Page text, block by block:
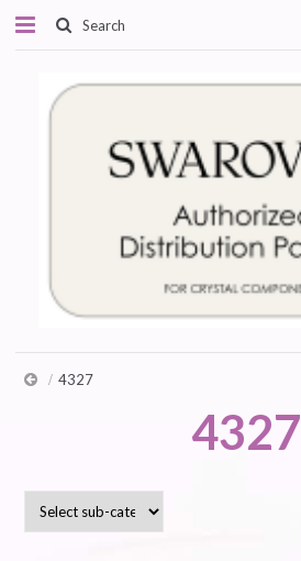
4327
4327